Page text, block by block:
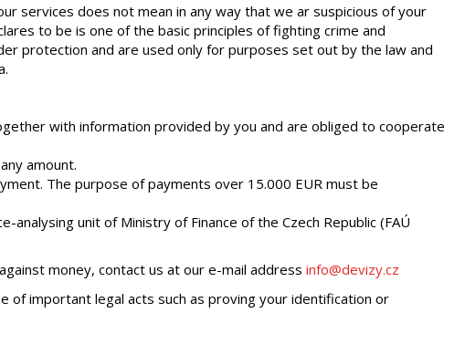
services does not mean in any way that we ar suspicious of your
to be is one of the basic principles of fighting crime and
protection and are used only for purposes set out by the law and
with information provided by you and are obliged to cooperate
amount.
The purpose of payments over 15.000 EUR must be
unit of Ministry of Finance of the Czech Republic (FAÚ
money, contact us at our e-mail address info@devizy.cz
of important legal acts such as proving your identification or